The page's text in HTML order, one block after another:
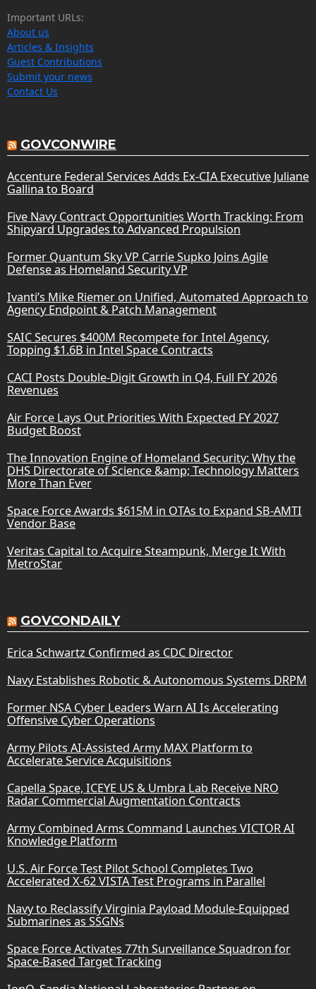
Important URLs:
About us
Articles & Insights
Guest Contributions
Submit your news
Contact Us
GOVCONWIRE
Accenture Federal Services Adds Ex-CIA Executive Juliane
Gallina to Board
Five Navy Contract Opportunities Worth Tracking: From
Shipyard Upgrades to Advanced Propulsion
Former Quantum Sky VP Carrie Supko Joins Agile
Defense as Homeland Security VP
Ivanti’s Mike Riemer on Unified, Automated Approach to
Agency Endpoint & Patch Management
SAIC Secures $400M Recompete for Intel Agency,
Topping $1.6B in Intel Space Contracts
CACI Posts Double-Digit Growth in Q4, Full FY 2026
Revenues
Air Force Lays Out Priorities With Expected FY 2027
Budget Boost
The Innovation Engine of Homeland Security: Why the
DHS Directorate of Science &amp; Technology Matters
More Than Ever
Space Force Awards $615M in OTAs to Expand SB-AMTI
Vendor Base
Veritas Capital to Acquire Steampunk, Merge It With
MetroStar
GOVCONDAILY
Erica Schwartz Confirmed as CDC Director
Navy Establishes Robotic & Autonomous Systems DRPM
Former NSA Cyber Leaders Warn AI Is Accelerating
Offensive Cyber Operations
Army Pilots AI-Assisted Army MAX Platform to
Accelerate Service Acquisitions
Capella Space, ICEYE US & Umbra Lab Receive NRO
Radar Commercial Augmentation Contracts
Army Combined Arms Command Launches VICTOR AI
Knowledge Platform
U.S. Air Force Test Pilot School Completes Two
Accelerated X-62 VISTA Test Programs in Parallel
Navy to Reclassify Virginia Payload Module-Equipped
Submarines as SSGNs
Space Force Activates 77th Surveillance Squadron for
Space-Based Target Tracking